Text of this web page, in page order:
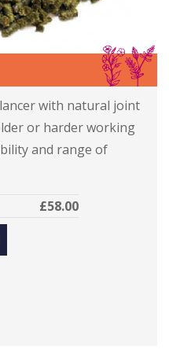
IS
with natural joint
or harder working
and range of
£58.00